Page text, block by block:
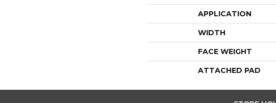
APPLICATION
WIDTH
FACE WEIGHT
ATTACHED PAD